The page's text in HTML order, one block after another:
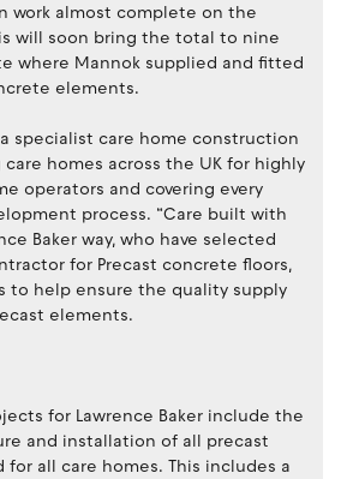
work almost complete on the
will soon bring the total to nine
where Mannok supplied and fitted
elements.
a specialist care home construction
homes across the UK for highly
operators and covering every
process. “Care built with
Baker way, who have selected
for Precast concrete floors,
to help ensure the quality supply
elements.
for Lawrence Baker include the
and installation of all precast
all care homes. This includes a